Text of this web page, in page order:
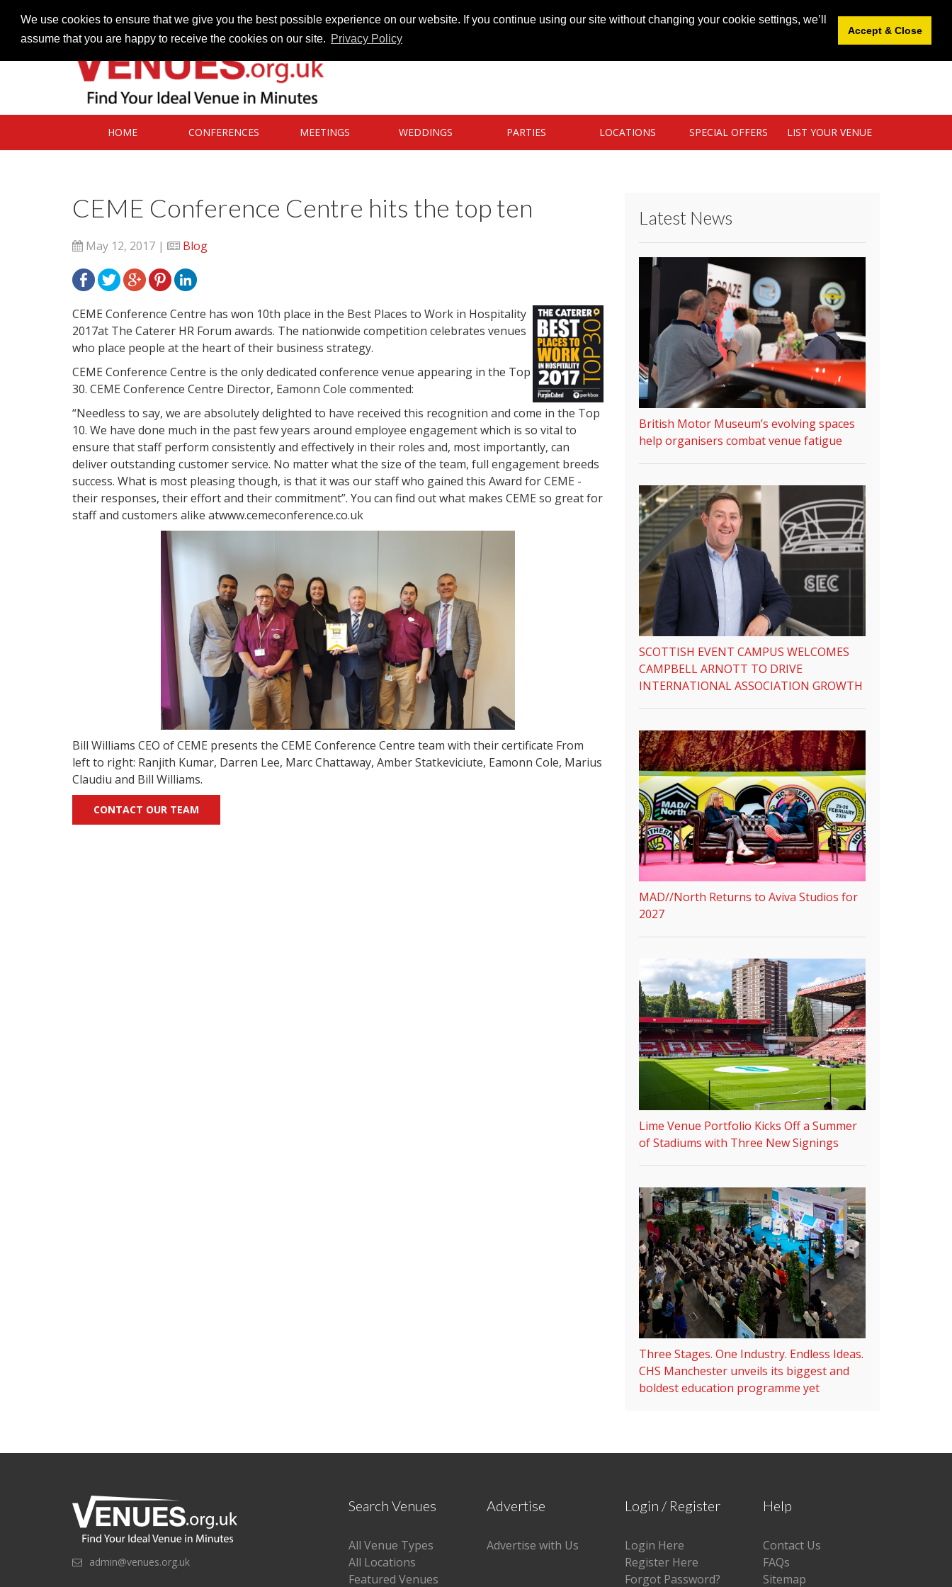
We use cookies to ensure that we give you the best possible experience on our website. If you continue using our site without changing your cookie settings, we’ll
assume that you are happy to receive the cookies on our site. Privacy Policy
Accept & Close
HOME CONFERENCES MEETINGS WEDDINGS PARTIES LOCATIONS SPECIAL OFFERS LIST YOUR VENUE
CEME Conference Centre hits the top ten
May 12, 2017 | Blog
CEME Conference Centre has won 10th place in the Best Places to Work in Hospitality
2017at The Caterer HR Forum awards. The nationwide competition celebrates venues
who place people at the heart of their business strategy.
CEME Conference Centre is the only dedicated conference venue appearing in the Top
30. CEME Conference Centre Director, Eamonn Cole commented:
“Needless to say, we are absolutely delighted to have received this recognition and come in the Top
10. We have done much in the past few years around employee engagement which is so vital to
ensure that staff perform consistently and effectively in their roles and, most importantly, can
deliver outstanding customer service. No matter what the size of the team, full engagement breeds
success. What is most pleasing though, is that it was our staff who gained this Award for CEME -
their responses, their effort and their commitment”. You can find out what makes CEME so great for
staff and customers alike atwww.cemeconference.co.uk
Bill Williams CEO of CEME presents the CEME Conference Centre team with their certificate From
left to right: Ranjith Kumar, Darren Lee, Marc Chattaway, Amber Statkeviciute, Eamonn Cole, Marius
Claudiu and Bill Williams.
CONTACT OUR TEAM
Latest News
British Motor Museum’s evolving spaces
help organisers combat venue fatigue
SCOTTISH EVENT CAMPUS WELCOMES
CAMPBELL ARNOTT TO DRIVE
INTERNATIONAL ASSOCIATION GROWTH
MAD//North Returns to Aviva Studios for
2027
Lime Venue Portfolio Kicks Off a Summer
of Stadiums with Three New Signings
Three Stages. One Industry. Endless Ideas.
CHS Manchester unveils its biggest and
boldest education programme yet
admin@venues.org.uk
Search Venues
All Venue Types
All Locations
Featured Venues
Advertise
Advertise with Us
Login / Register
Login Here
Register Here
Forgot Password?
Help
Contact Us
FAQs
Sitemap